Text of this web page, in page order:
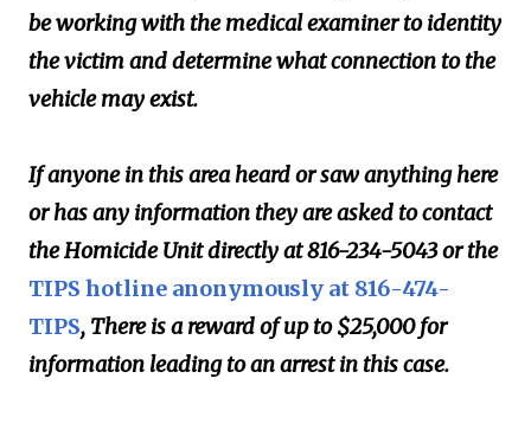
be working with the medical examiner to identity
the victim and determine what connection to the
vehicle may exist.
If anyone in this area heard or saw anything here
or has any information they are asked to contact
the Homicide Unit directly at 816-234-5043 or the
TIPS hotline anonymously at 816-474-
TIPS, There is a reward of up to $25,000 for
information leading to an arrest in this case.